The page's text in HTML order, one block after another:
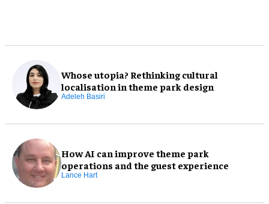
Whose utopia? Rethinking cultural
localisation in theme park design
Adeleh Basiri
How AI can improve theme park
operations and the guest experience
Lance Hart